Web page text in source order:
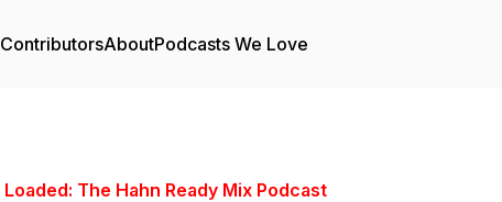
ContributorsAboutPodcasts We Love
Loaded: The Hahn Ready Mix Podcast